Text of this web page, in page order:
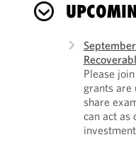
Please
grants are
share
can act as